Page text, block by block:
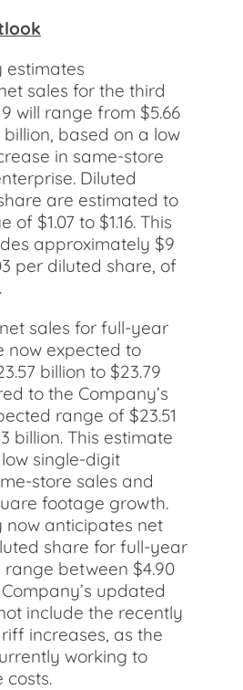
estimates
sales for the third
will range from $5.66
billion, based on a low
in same-store
Diluted
are estimated to
$1.07 to $1.16. This
approximately $9
per diluted share, of
sales for full-year
now expected to
billion to $23.79
to the Company’s
range of $23.51
billion. This estimate
single-digit
store sales and
footage growth.
now anticipates net
share for full-year
range between $4.90
Company’s updated
include the recently
increases, as the
working to
costs.